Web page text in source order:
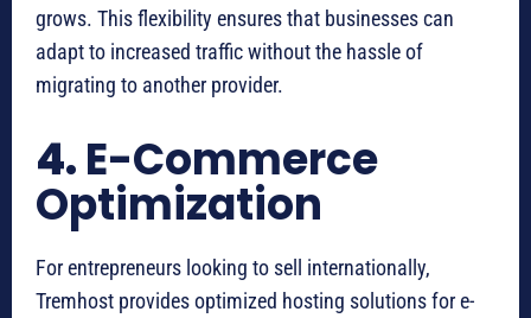
grows. This flexibility ensures that businesses can
adapt to increased traffic without the hassle of
migrating to another provider.
4.E-Commerce
Optimization
For entrepreneurs looking to sell internationally,
Tremhost provides optimized hosting solutions for e-